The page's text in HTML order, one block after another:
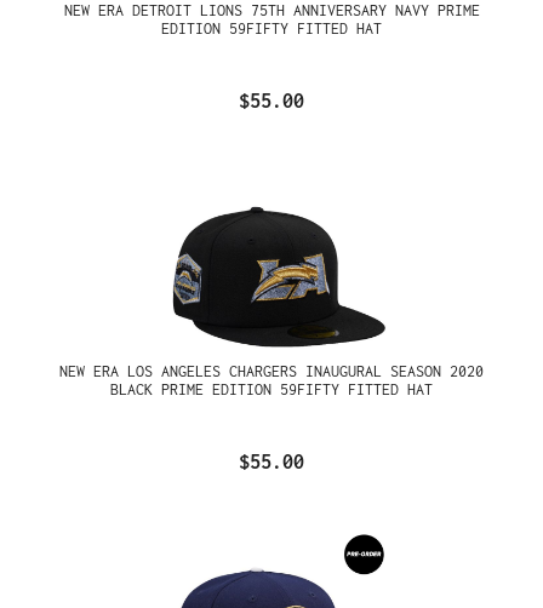
NEW ERA DETROIT LIONS 75TH ANNIVERSARY NAVY PRIME
EDITION 59FIFTY FITTED HAT
$55.00
NEW ERA LOS ANGELES CHARGERS INAUGURAL SEASON 2020
BLACK PRIME EDITION 59FIFTY FITTED HAT
$55.00